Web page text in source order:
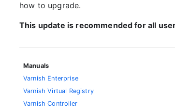
how to upgrade.
This update is recommended for all
Manuals
Varnish Enterprise
Varnish Virtual Registry
Varnish Controller